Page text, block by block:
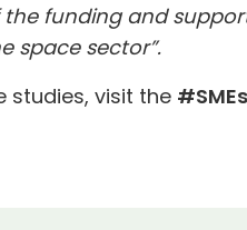
the funding and
space sector”.
studies, visit the